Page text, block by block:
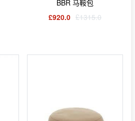
BBR 马鞍包
£920.0 £1315.0